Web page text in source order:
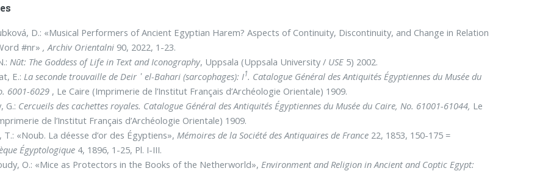
D.: «Musical Performers of Ancient Egyptian Harem? Aspects of Continuity, Discontinuity, and Change in Relation
#nr» , Archiv Orientalni 90, 2022, 1-23.
Nūt: The Goddess of Life in Text and Iconography, Uppsala (Uppsala University / USE 5) 2002.
E.: La seconde trouvaille de Deir ᾽ el-Bahari (sarcophages): I1. Catalogue Général des Antiquités Égyptiennes du Musée du
6001-6029 , Le Caire (Imprimerie de l’Institut Français d’Archéologie Orientale) 1909.
G.: Cercueils des cachettes royales. Catalogue Général des Antiquités Égyptiennes du Musée du Caire, No. 61001-61044, Le
de l’Institut Français d’Archéologie Orientale) 1909.
T.: «Noub. La déesse d’or des Égyptiens», Mémoires de la Société des Antiquaires de France 22, 1853, 150-175 =
Égyptologique 4, 1896, 1-25, Pl. I-III.
O.: «Mice as Protectors in the Books of the Netherworld», Environment and Religion in Ancient and Coptic Egypt: